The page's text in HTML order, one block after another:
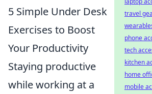
5 Simple Under Desk
Exercises to Boost
Your Productivity
Staying productive
while working at a
travel
phone
tech
kitchen
home
mobile